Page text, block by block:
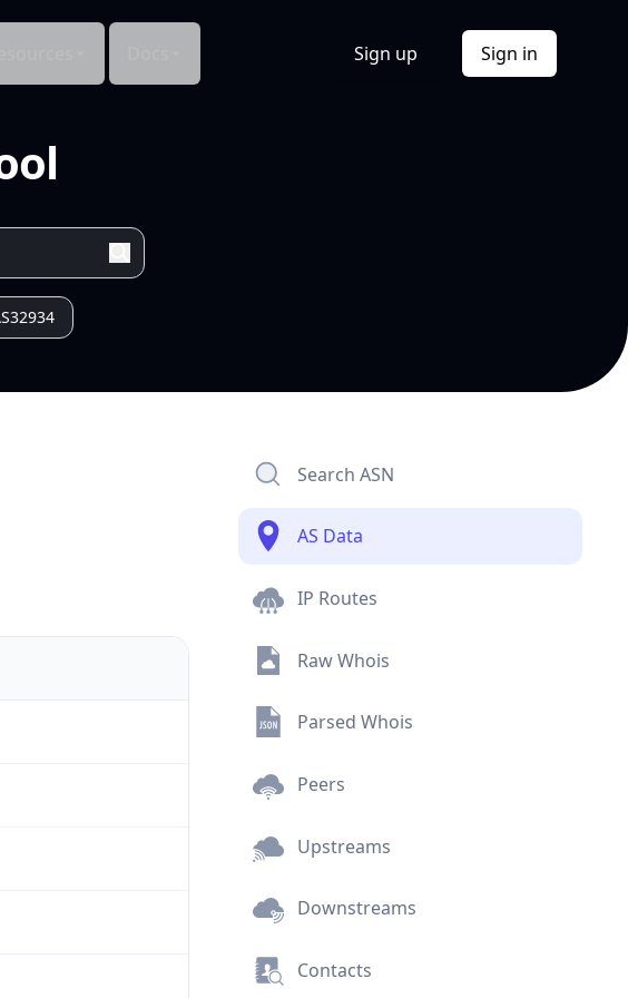
Sign up Sign in
Search ASN
AS Data
IP Routes
Raw Whois
Parsed Whois
Peers
Upstreams
Downstreams
Contacts